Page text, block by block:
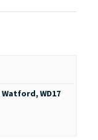
Watford,WD17